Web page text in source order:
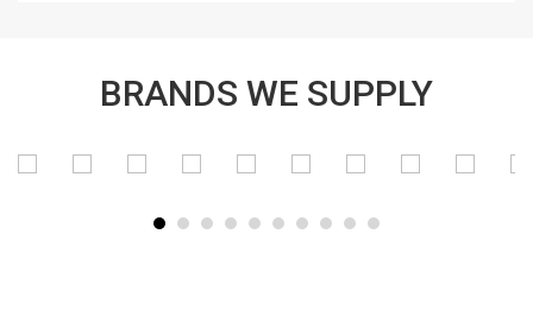
BRANDS WE SUPPLY